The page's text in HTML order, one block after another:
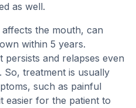
as well.
the mouth, can
within 5 years.
persists and relapses even
treatment is usually
such as painful
easier for the patient to